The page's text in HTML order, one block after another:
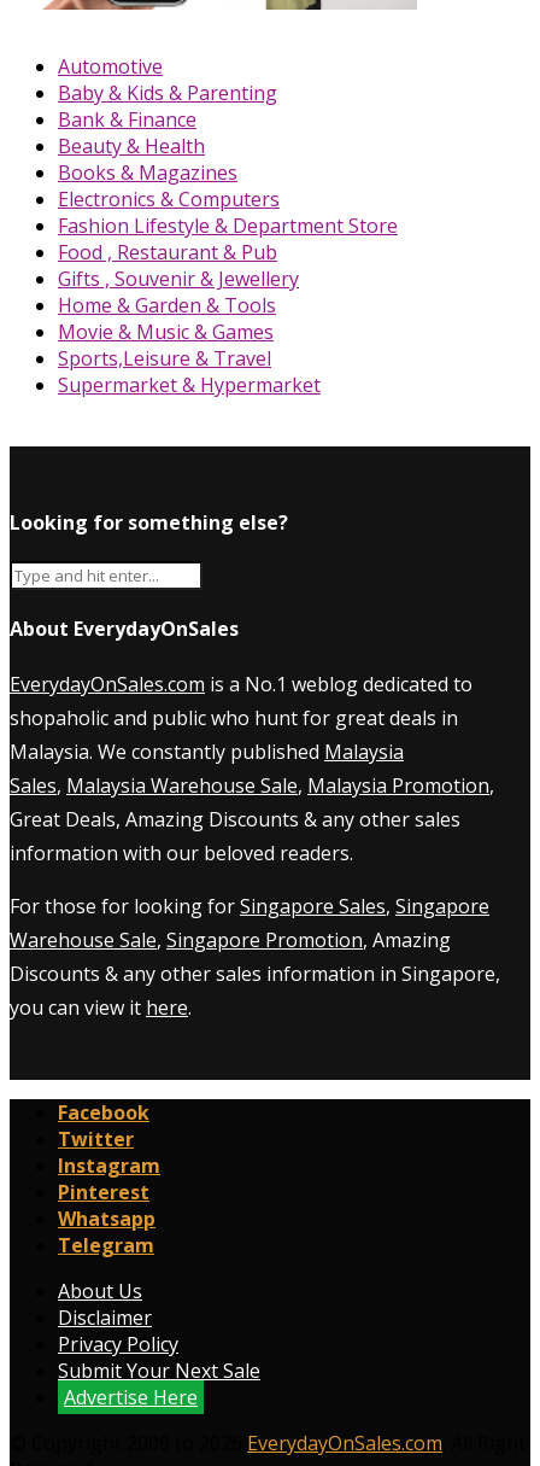
Automotive
Baby & Kids & Parenting
Bank & Finance
Beauty & Health
Books & Magazines
Electronics & Computers
Fashion Lifestyle & Department Store
Food , Restaurant & Pub
Gifts , Souvenir & Jewellery
Home & Garden & Tools
Movie & Music & Games
Sports,Leisure & Travel
Supermarket & Hypermarket
Looking for something else?
About EverydayOnSales
EverydayOnSales.com is a No.1 weblog dedicated to
shopaholic and public who hunt for great deals in
Malaysia. We constantly published Malaysia
Sales, Malaysia Warehouse Sale, Malaysia Promotion,
Great Deals, Amazing Discounts & any other sales
information with our beloved readers.
For those for looking forSingapore Sales, Singapore
Warehouse Sale, Singapore Promotion, Amazing
Discounts & any other sales information in Singapore,
you can view it here.
Facebook
Twitter
Instagram
Pinterest
Whatsapp
Telegram
About Us
Disclaimer
Privacy Policy
Submit Your Next Sale
Advertise Here
EverydayOnSales.com